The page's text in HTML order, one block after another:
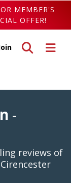
MEMBER'S
OFFER!
Toggle
Toggle search
-
reviews of